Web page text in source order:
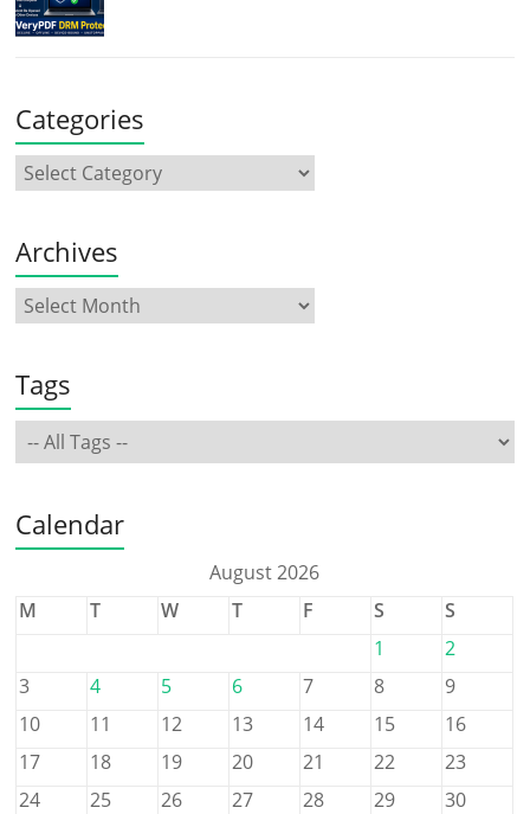
Categories
Archives
Tags
Calendar
August 2026
M
T W T F S
S
1
2
3
4 5 6 7 8
9
10
11 12 13 14 15
16
17
18 19 20 21 22
23
24
25 26 27 28 29
30